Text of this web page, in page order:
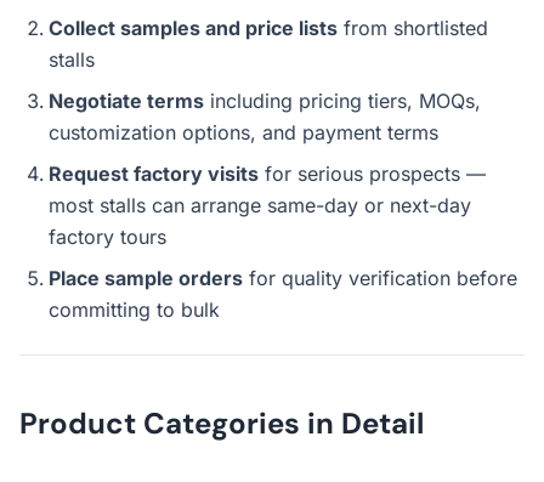
Collect samples and price lists from shortlisted
stalls
Negotiate terms including pricing tiers, MOQs,
customization options, and payment terms
Request factory visits for serious prospects —
most stalls can arrange same-day or next-day
factory tours
Place sample orders for quality verification before
committing to bulk
Product Categories in Detail